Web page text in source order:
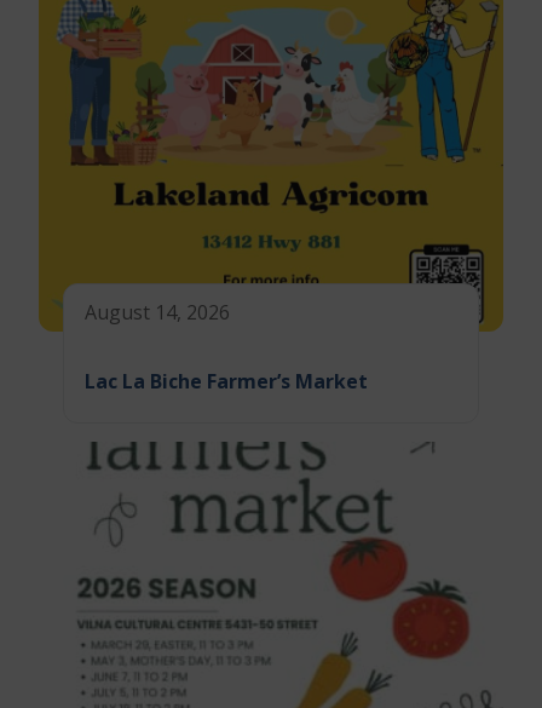
August 14, 2026
Lac La Biche Farmer’s Market